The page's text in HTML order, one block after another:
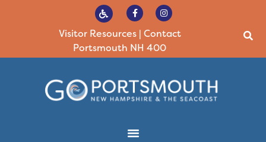
Visitor Resources| Contact
Portsmouth NH 400